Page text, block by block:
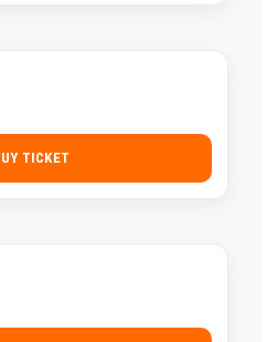
TICKET